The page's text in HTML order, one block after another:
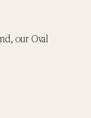
our Oval